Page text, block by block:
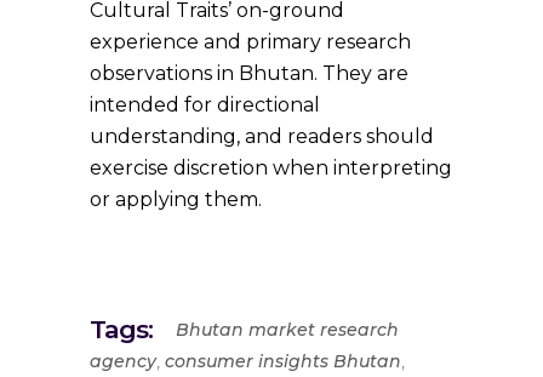
Cultural Traits’ on-ground
experience and primary research
observations in Bhutan. They are
intended for directional
understanding, and readers should
exercise discretion when interpreting
or applying them.
Tags:
Bhutan market research
agency, consumer insights Bhutan,